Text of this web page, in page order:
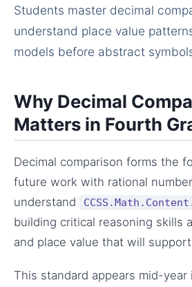
Students master decimal
understand place value
models before abstract
Why Decimal
Matters in Fourth
Decimal comparison forms the
future work with rational
understand
building critical reasoning skills
and place value that will
This standard appears mid-year